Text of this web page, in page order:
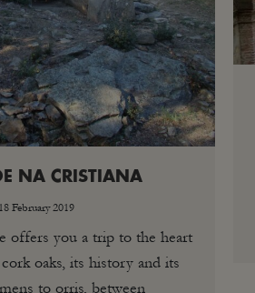
NA CRISTIANA
18 February 2019
offers you a trip to the heart
oaks, its history and its
to orris, between